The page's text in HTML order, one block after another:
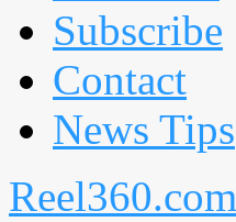
Subscribe
Contact
News Tips
Reel360.com